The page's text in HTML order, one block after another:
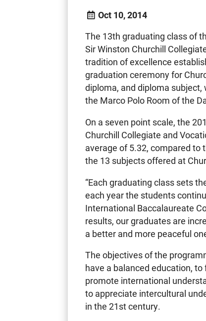
Oct 10, 2014
The 13th graduating class of
Sir Winston Churchill
tradition of excellence
graduation ceremony for
diploma, and diploma subject,
the Marco Polo Room of the
On a seven point scale, the
Churchill Collegiate and
average of 5.32, compared to
the 13 subjects offered at
“Each graduating class sets
each year the students
International Baccalaureate
results, our graduates are
a better and more peaceful
The objectives of the
have a balanced education,
promote international
to appreciate intercultural
in the 21st century.